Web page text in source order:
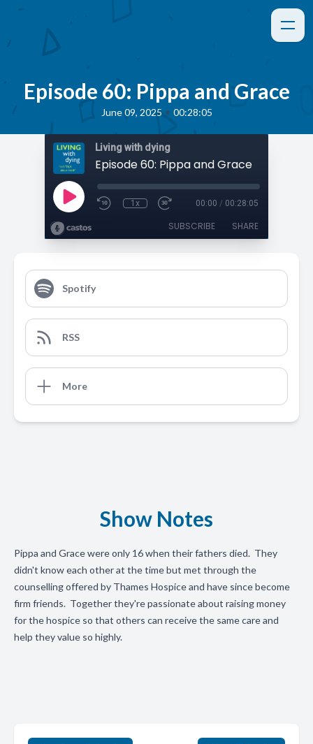
Episode 60: Pippa and Grace
June 09, 2025 • 00:28:05
Living with dying
Episode 60: Pippa and Grace
1x 00:00 / 00:28:05
SUBSCRIBE SHARE
Spotify
RSS
More
Show Notes
Pippa and Grace were only 16 when their fathers died. They
didn't know each other at the time but met through the
counselling offered by Thames Hospice and have since become
firm friends. Together they're passionate about raising money
for the hospice so that others can receive the same care and
help they value so highly.